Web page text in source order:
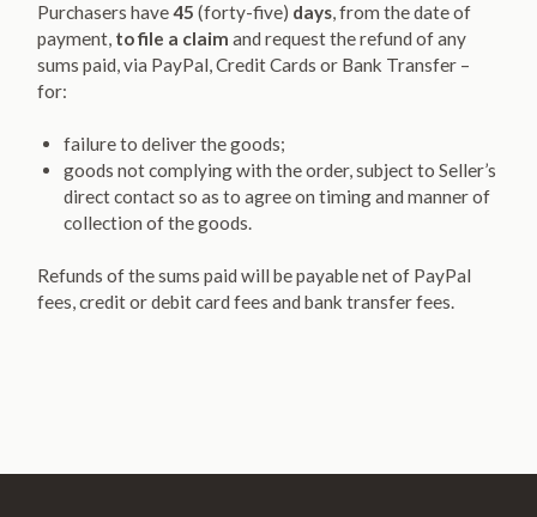
Purchasers have45 (forty-five) days, from the date of
payment, to file a claim and request the refund of any
sums paid, via PayPal, Credit Cards or Bank Transfer –
for:
failure to deliver the goods;
goods not complying with the order, subject to Seller’s
direct contact so as to agree on timing and manner of
collection of the goods.
Refunds of the sums paid will be payable net of PayPal
fees, credit or debit card fees and bank transfer fees.